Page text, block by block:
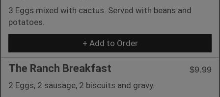
3 Eggs mixed with cactus. Served with beans and
potatoes.
+ Add to Order
The Ranch Breakfast
$9.99
2 Eggs, 2 sausage, 2 biscuits and gravy.